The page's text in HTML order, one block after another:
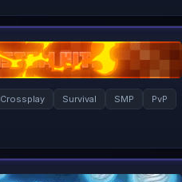
Crossplay Survival SMP
PvP